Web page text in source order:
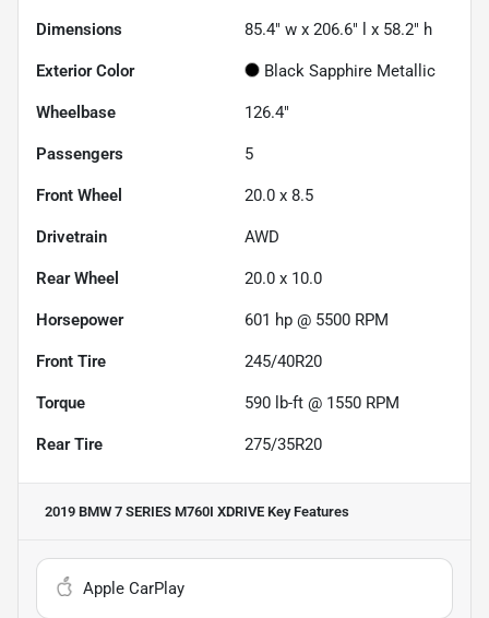
Dimensions 85.4" w x 206.6" l x 58.2" h
Exterior Color Black Sapphire Metallic
Wheelbase 126.4"
Passengers 5
Front Wheel 20.0 x 8.5
Drivetrain AWD
Rear Wheel 20.0 x 10.0
Horsepower 601 hp @ 5500 RPM
Front Tire 245/40R20
Torque 590 lb-ft @ 1550 RPM
Rear Tire 275/35R20
2019 BMW 7 SERIES M760I XDRIVE Key Features
Apple CarPlay